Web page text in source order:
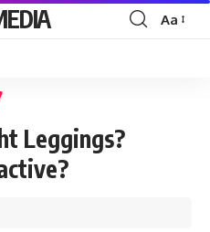
Aa
Leggings?